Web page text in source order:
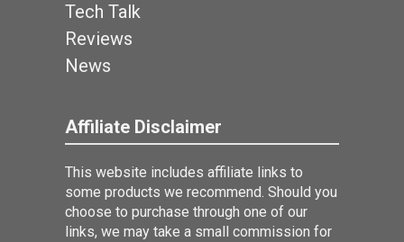
Tech Talk
Reviews
News
Affiliate Disclaimer
This website includes affiliate links to
some products we recommend. Should you
choose to purchase through one of our
links, we may take a small commission for